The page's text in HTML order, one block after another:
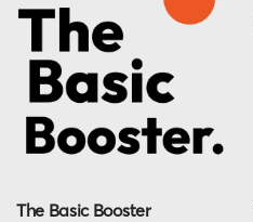
The Basic Booster